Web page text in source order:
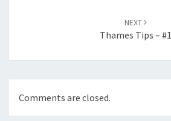
NEXT
Thames Tips – #1
Comments are closed.